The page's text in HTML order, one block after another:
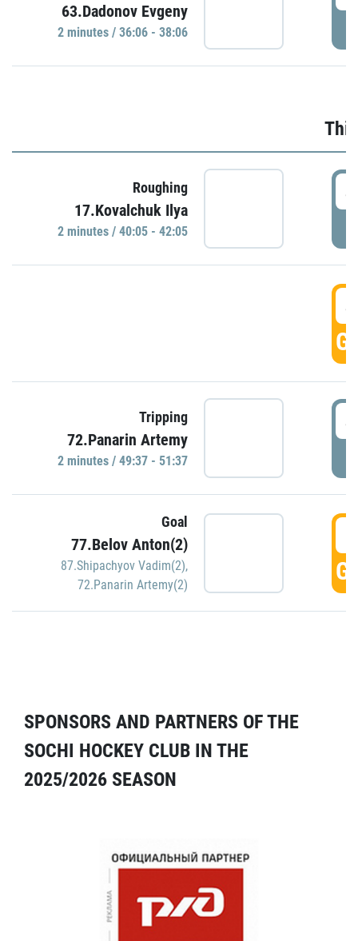
63.Dadonov Evgeny
2 minutes / 36:06 - 38:06
Roughing
17.Kovalchuk Ilya
2 minutes / 40:05 - 42:05
Tripping
72.Panarin Artemy
2 minutes / 49:37 - 51:37
Goal
77.Belov Anton(2)
87.Shipachyov Vadim(2),
72.Panarin Artemy(2)
SPONSORS AND PARTNERS OF THE
SOCHI HOCKEY CLUB IN THE
2025/2026 SEASON